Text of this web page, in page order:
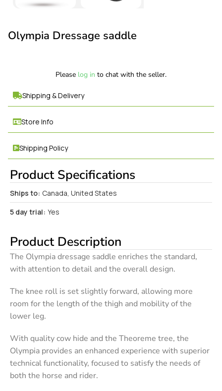
Olympia Dressage saddle
Please log in to chat with the seller.
Shipping & Delivery
Store Info
Shipping Policy
Product Specifications
Ships to: Canada, United States
5 day trial: Yes
Product Description
The Olympia dressage saddle enriches the standard,
with attention to detail and the overall design.
The knee roll is set slightly forward, allowing more
room for the length of the thigh and mobility of the
lower leg.
With quality cow hide and the Theoreme tree, the
Olympia provides an enhanced experience with superior
technical functionality, focused to satisfy the needs of
both the horse and rider.